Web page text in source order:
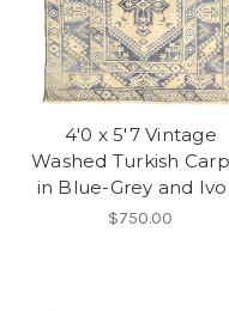
4'0 x 5'7 Vintage
Washed Turkish
in Blue-Grey and
$750.00